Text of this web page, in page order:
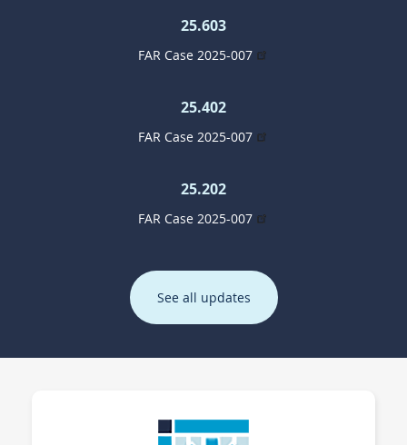
25.603
FAR Case 2025-007
25.402
FAR Case 2025-007
25.202
FAR Case 2025-007
See all updates